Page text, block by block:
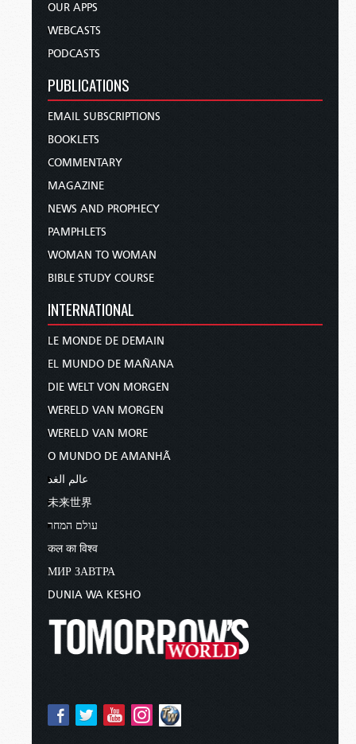
OUR APPS
WEBCASTS
PODCASTS
PUBLICATIONS
EMAIL SUBSCRIPTIONS
BOOKLETS
COMMENTARY
MAGAZINE
NEWS AND PROPHECY
PAMPHLETS
WOMAN TO WOMAN
BIBLE STUDY COURSE
INTERNATIONAL
LE MONDE DE DEMAIN
EL MUNDO DE MAÑANA
DIE WELT VON MORGEN
WERELD VAN MORGEN
WERELD VAN MORE
O MUNDO DE AMANHÃ
عالم الغد
未来世界
עולם המחר
कल का विश्व
МИР ЗАВТРА
DUNIA WA KESHO